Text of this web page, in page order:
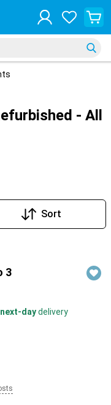
- All
Sort
3
next-daydelivery